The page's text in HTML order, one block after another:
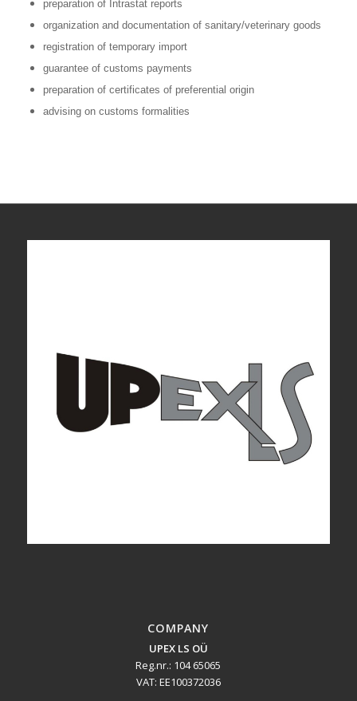
preparation of Intrastat reports
organization and documentation of sanitary/veterinary goods
registration of temporary import
guarantee of customs payments
preparation of certificates of preferential origin
advising on customs formalities
COMPANY
UPEX LS OÜ
Reg.nr.: 104 65065
VAT: EE100372036